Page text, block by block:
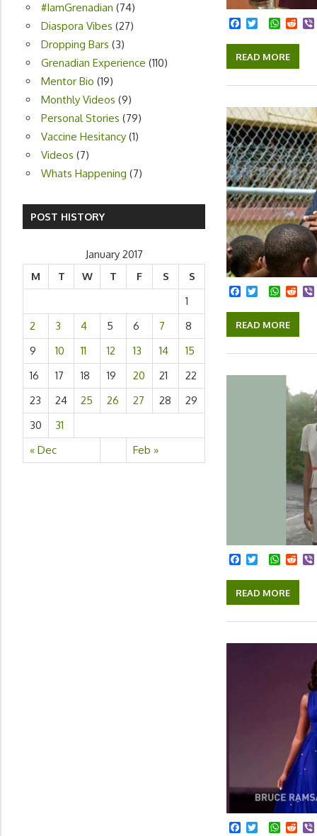
Facebook
Twitter
READ MORE
Facebook
Twitter
READ MORE
Facebook
Twitter
READ MORE
Facebook
Twitter
#IamGrenadian (74)
Diaspora Vibes (27)
Dropping Bars (3)
Grenadian Experience (110)
Mentor Bio (19)
Monthly Videos (9)
Personal Stories (79)
Vaccine Hesitancy(1)
Videos (7)
Whats Happening (7)
POST HISTORY
January 2017
M
T W T F S S
« Dec Feb »
1
2
3 4 5 6 7
8
9
10 11 12 13 14
15
16
17 18 19 20 21
22
23
24 25 26 27 28
29
30
31